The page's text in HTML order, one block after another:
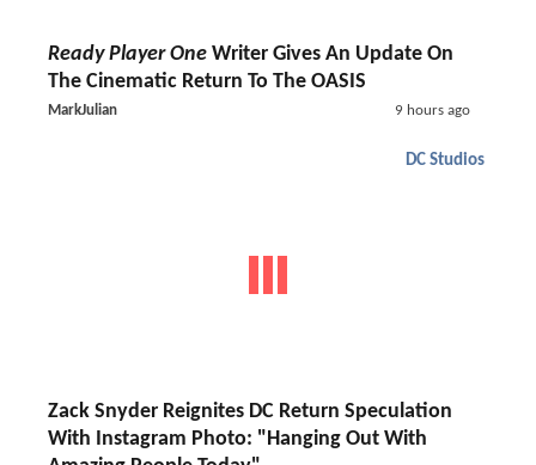
Ready Player One Writer Gives An Update On
The Cinematic Return To The OASIS
MarkJulian 9 hours ago
DC Studios
Zack Snyder Reignites DC Return Speculation
With Instagram Photo: "Hanging Out With